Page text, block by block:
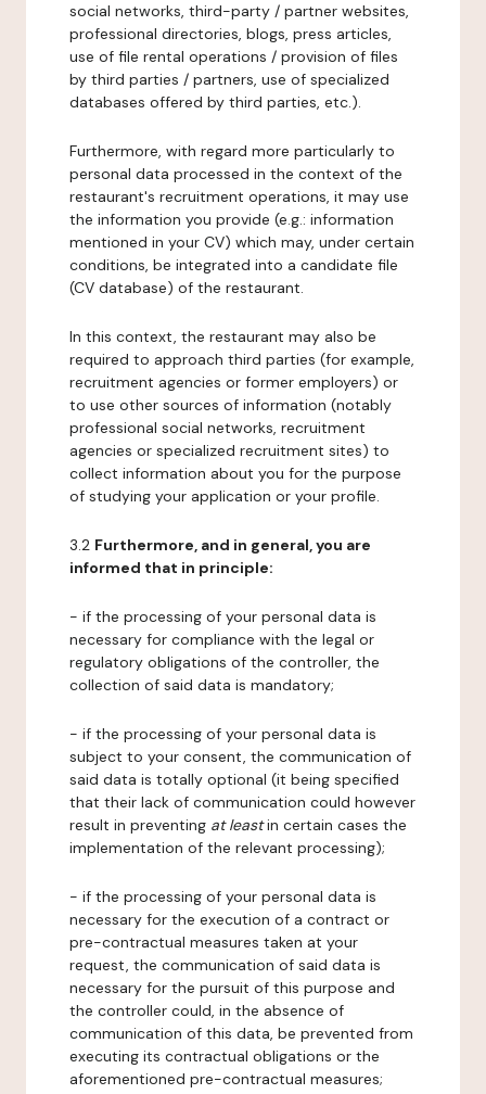
social networks, third-party / partner websites,
professional directories, blogs, press articles,
use of file rental operations / provision of files
by third parties / partners, use of specialized
databases offered by third parties, etc.).
Furthermore, with regard more particularly to
personal data processed in the context of the
restaurant's recruitment operations, it may use
the information you provide (e.g.: information
mentioned in your CV) which may, under certain
conditions, be integrated into a candidate file
(CV database) of the restaurant.
In this context, the restaurant may also be
required to approach third parties (for example,
recruitment agencies or former employers) or
to use other sources of information (notably
professional social networks, recruitment
agencies or specialized recruitment sites) to
collect information about you for the purpose
of studying your application or your profile.
3.2 Furthermore, and in general, you are
informed that in principle:
- if the processing of your personal data is
necessary for compliance with the legal or
regulatory obligations of the controller, the
collection of said data is mandatory;
- if the processing of your personal data is
subject to your consent, the communication of
said data is totally optional (it being specified
that their lack of communication could however
result in preventing at leastin certain cases the
implementation of the relevant processing);
- if the processing of your personal data is
necessary for the execution of a contract or
pre-contractual measures taken at your
request, the communication of said data is
necessary for the pursuit of this purpose and
the controller could, in the absence of
communication of this data, be prevented from
executing its contractual obligations or the
aforementioned pre-contractual measures;